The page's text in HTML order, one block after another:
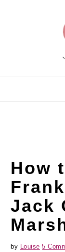
How
Jack
by Louise 5